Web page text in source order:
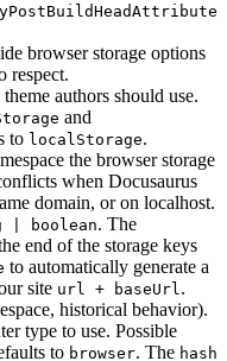
browser storage options
respect.
authors should use.
and
to localStorage.
the browser storage
when Docusaurus
domain, or on localhost.
| boolean. The
end of the storage keys
to automatically generate a
site url + baseUrl .
historical behavior).
type to use. Possible
to browser. The hash